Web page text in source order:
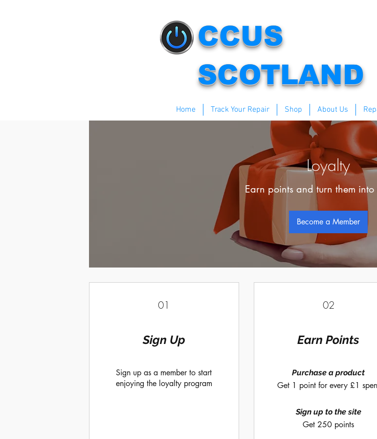
CCUS
SCOTLAND
Home Track Your Repair Shop About Us
Loyalty
Earn points and turn them
Become a Member
01
Sign Up
Sign up as a member to start
enjoying the loyalty program
02
Earn Points
Purchase a product
Get 1 point for every £1
Sign up to the site
Get 250 points